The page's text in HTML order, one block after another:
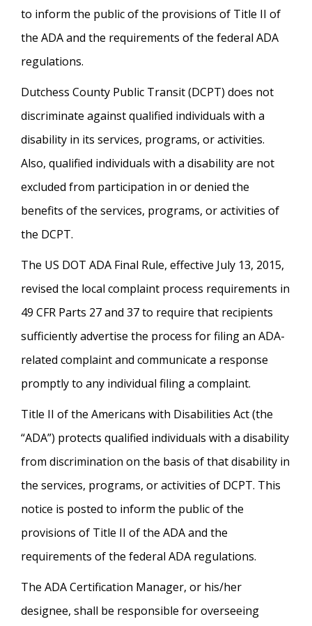
to inform the public of the provisions of Title II of
the ADA and the requirements of the federal ADA
regulations.
Dutchess County Public Transit (DCPT) does not
discriminate against qualified individuals with a
disability in its services, programs, or activities.
Also, qualified individuals with a disability are not
excluded from participation in or denied the
benefits of the services, programs, or activities of
the DCPT.
The US DOT ADA Final Rule, effective July 13, 2015,
revised the local complaint process requirements in
49 CFR Parts 27 and 37 to require that recipients
sufficiently advertise the process for filing an ADA-
related complaint and communicate a response
promptly to any individual filing a complaint.
Title II of the Americans with Disabilities Act (the
“ADA”) protects qualified individuals with a disability
from discrimination on the basis of that disability in
the services, programs, or activities of DCPT. This
notice is posted to inform the public of the
provisions of Title II of the ADA and the
requirements of the federal ADA regulations.
The ADA Certification Manager, or his/her
designee, shall be responsible for overseeing